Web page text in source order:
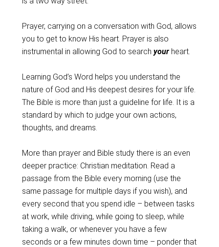
Prayer, carrying on a conversation with God, allows
you to get to know His heart. Prayer is also
instrumental in allowing God to search your heart.
Learning God’s Word helps you understand the
nature of God and His deepest desires for your life.
The Bible is more than just a guideline for life. It is a
standard by which to judge your own actions,
thoughts, and dreams.
More than prayer and Bible study there is an even
deeper practice: Christian meditation. Read a
passage from the Bible every morning (use the
same passage for multiple days if you wish), and
every second that you spend idle – between tasks
at work, while driving, while going to sleep, while
taking a walk, or whenever you have a few
seconds or a few minutes down time – ponder that